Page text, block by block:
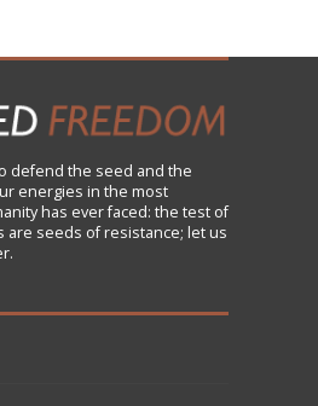
defend the seed and the
energies in the most
has ever faced: the test of
are seeds of resistance; let us